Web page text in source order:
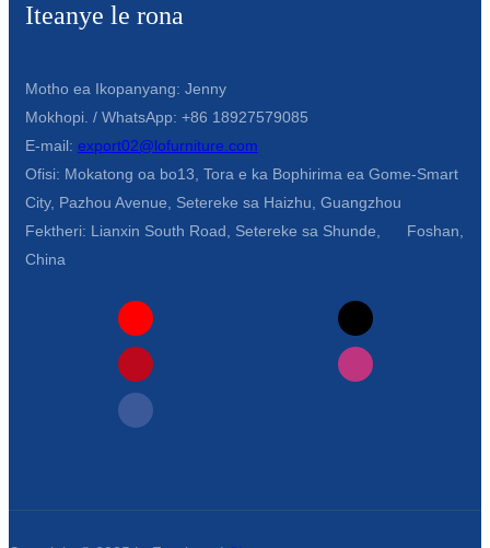
Iteanye le rona
Motho ea Ikopanyang: Jenny
Mokhopi. / WhatsApp: +86 18927579085
E-mail: export02@lofurniture.com
Ofisi: Mokatong oa bo13, Tora e ka Bophirima ea Gome-Smart
City, Pazhou Avenue, Setereke sa Haizhu, Guangzhou
Fektheri: Lianxin South Road, Setereke sa Shunde, Foshan,
China